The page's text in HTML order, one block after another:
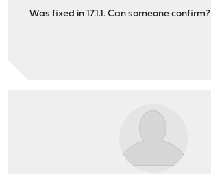
Was fixed in 17.1.1. Can someone confirm?